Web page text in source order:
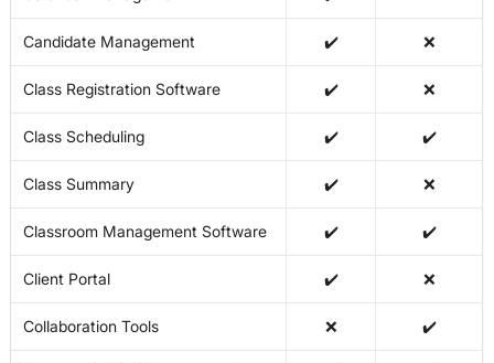
Candidate Management ✔️ ❌
Class Registration Software ✔️ ❌
Class Scheduling ✔️ ✔️
Class Summary ✔️ ❌
Classroom Management Software ✔️ ✔️
Client Portal ✔️ ❌
Collaboration Tools ❌ ✔️